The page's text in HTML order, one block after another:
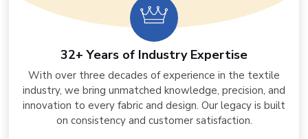
32+ Years of Industry Expertise
With over three decades of experience in the textile
industry, we bring unmatched knowledge, precision, and
innovation to every fabric and design. Our legacy is built
on consistency and customer satisfaction.